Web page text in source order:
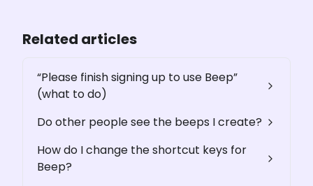
Related articles
“Please finish signing up to use Beep”
(what to do)
Do other people see the beeps I create?
How do I change the shortcut keys for
Beep?